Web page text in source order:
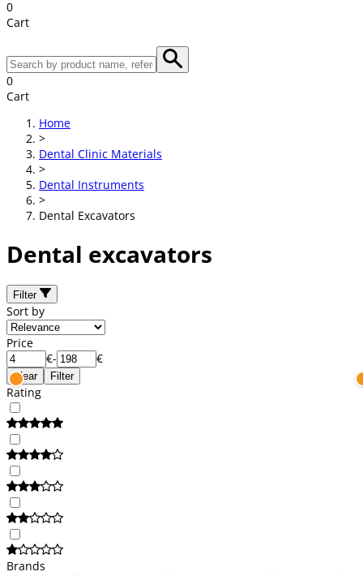
0
Cart
0
Cart
Home
>
Dental Clinic Materials
>
Dental Instruments
>
Dental Excavators
Dental excavators
Filter
Sort by
Price
€- €
Clear Filter
Rating
Brands